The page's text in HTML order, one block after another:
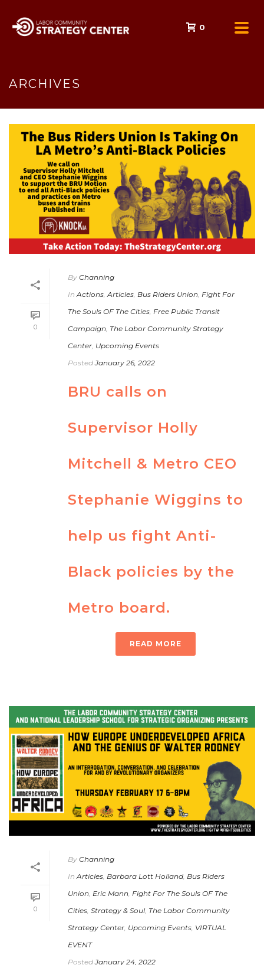
0
ARCHIVES
0
By Channing
In Actions,Articles, Bus Riders Union, Fight For
The Souls OF The Cities, Free Public Transit
Campaign, The Labor Community Strategy
Center, Upcoming Events
Posted January 26, 2022
BRU calls on
Supervisor Holly
Mitchell & Metro CEO
Stephanie Wiggins to
help us fight Anti-
Black policies by the
Metro board.
READ MORE
0
By Channing
In Articles, Barbara Lott Holland, Bus Riders
Union, Eric Mann, Fight For The Souls OF The
Cities, Strategy & Soul, The Labor Community
Strategy Center, Upcoming Events, VIRTUAL
EVENT
Posted January 24, 2022